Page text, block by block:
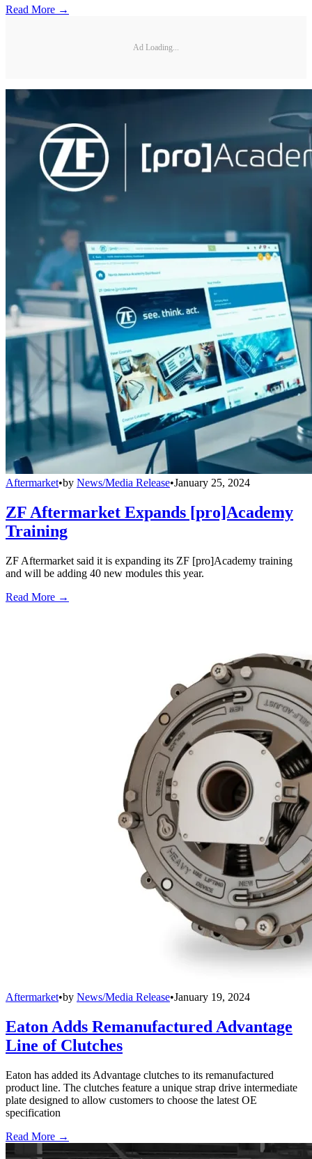
Read More →
Ad Loading...
Aftermarket•by News/Media Release•January 25, 2024
ZF Aftermarket Expands [pro]Academy
Training
ZF Aftermarket said it is expanding its ZF [pro]Academy training
and will be adding 40 new modules this year.
Read More →
Aftermarket•by News/Media Release•January 19, 2024
Eaton Adds Remanufactured Advantage
Line of Clutches
Eaton has added its Advantage clutches to its remanufactured
product line. The clutches feature a unique strap drive intermediate
plate designed to allow customers to choose the latest OE
specification
Read More →